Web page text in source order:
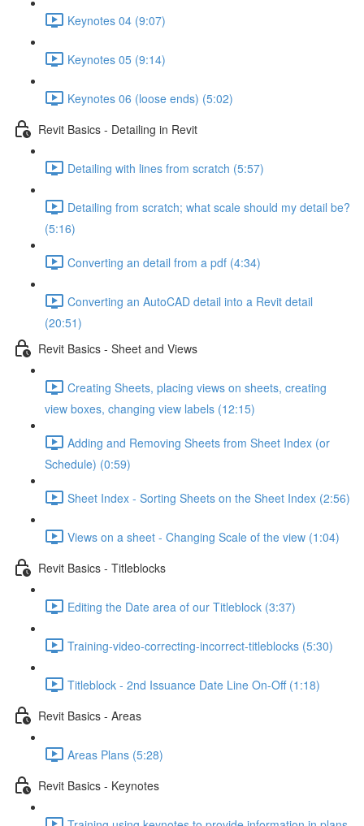
Keynotes 04 (9:07)
Keynotes 05 (9:14)
Keynotes 06 (loose ends) (5:02)
Revit Basics - Detailing in Revit
Detailing with lines from scratch (5:57)
Detailing from scratch; what scale should my detail be?
(5:16)
Converting an detail from a pdf (4:34)
Converting an AutoCAD detail into a Revit detail
(20:51)
Revit Basics - Sheet and Views
Creating Sheets, placing views on sheets, creating
view boxes, changing view labels (12:15)
Adding and Removing Sheets from Sheet Index (or
Schedule) (0:59)
Sheet Index - Sorting Sheets on the Sheet Index (2:56)
Views on a sheet - Changing Scale of the view (1:04)
Revit Basics - Titleblocks
Editing the Date area of our Titleblock (3:37)
Training-video-correcting-incorrect-titleblocks (5:30)
Titleblock - 2nd Issuance Date Line On-Off (1:18)
Revit Basics - Areas
Areas Plans (5:28)
Revit Basics - Keynotes